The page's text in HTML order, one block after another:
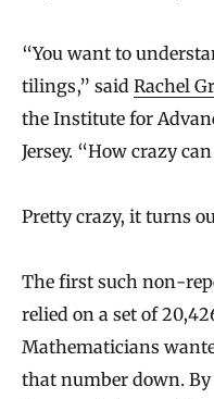
“You want to
tilings,” said Rachel
the Institute for
Jersey. “How crazy
Pretty crazy, it turns
The first such non-
relied on a set of
Mathematicians
that number down.